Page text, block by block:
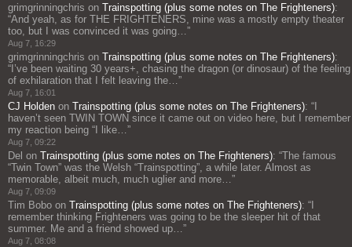
grimgrinningchris on Trainspotting (plus some notes on The Frighteners):
“And yeah, as for THE FRIGHTENERS, mine was a mostly empty theater
too, but I was convinced it was going…”
Aug 7, 16:29
grimgrinningchris on Trainspotting (plus some notes on The Frighteners):
“ I’ve been waiting 30 years+, chasing the dragon (or dinosaur) of the feeling
of exhilaration that I felt leaving the…”
Aug 7, 16:01
CJ Holden on Trainspotting (plus some notes on The Frighteners): “
haven’t seen TWIN TOWN since it came out on video here, but I remember
my reaction being “I like…”
Aug 7, 09:22
Del on Trainspotting (plus some notes on The Frighteners): “The famous
“Twin Town” was the Welsh “Trainspotting”, a while later. Almost as
memorable, albeit much, much uglier and more…”
Aug 7, 09:09
Tim Bobo on Trainspotting (plus some notes on The Frighteners): “
remember thinking Frighteners was going to be the sleeper hit of that
summer. Me and a friend showed up…”
Aug 7, 08:08